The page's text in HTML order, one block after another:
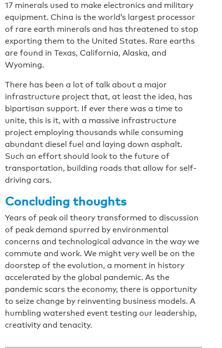
17 minerals used to make electronics and military
equipment. China is the world’s largest processor
of rare earth minerals and has threatened to stop
exporting them to the United States. Rare earths
are found in Texas, California, Alaska, and
Wyoming.
There has been a lot of talk about a major
infrastructure project that, at least the idea, has
bipartisan support. If ever there was a time to
unite, this is it, with a massive infrastructure
project employing thousands while consuming
abundant diesel fuel and laying down asphalt.
Such an effort should look to the future of
transportation, building roads that allow for self-
driving cars.
Concluding thoughts
Years of peak oil theory transformed to discussion
of peak demand spurred by environmental
concerns and technological advance in the way we
commute and work. We might very well be on the
doorstep of the evolution, a moment in history
accelerated by the global pandemic. As the
pandemic scars the economy, there is opportunity
to seize change by reinventing business models. A
humbling watershed event testing our leadership,
creativity and tenacity.